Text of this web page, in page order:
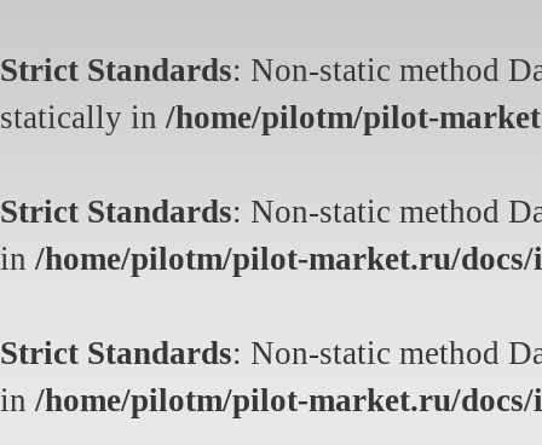
Strict Standards: Non-static method
statically in /home/pilotm/pilot-
Strict Standards: Non-static method
in /home/pilotm/pilot-market.ru/docs/
Strict Standards: Non-static method
in /home/pilotm/pilot-market.ru/docs/